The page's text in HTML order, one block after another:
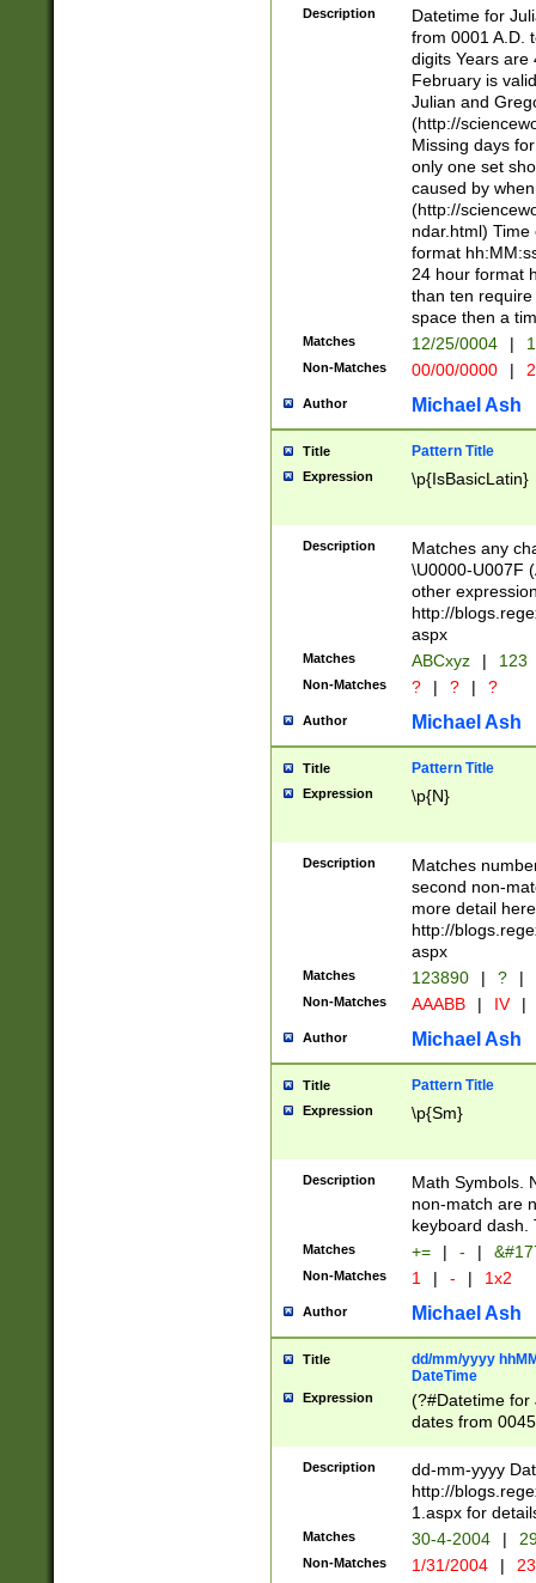
<sep>[-./
days from 1752
in the same
=\d) # the
digit (
(?(.29) # if feb
#exclude these
year 0 and no
divisible by 400
Feb 29
year check )
date separator
1-31 (?# The
month has
you made it
separator
followed by a
format (0?[1-
minutes and
# 24 hour
#required
Description
Datetime for
from 0001 A.D.
digits Years are
February is
Julian and
(http://
Missing days
only one set
caused by
(http://
ndar.html)
format
24 hour format
than ten
space then a
Matches 12/25/0004 |
Non-Matches 00/00/0000 |
Author Michael Ash
Title Pattern Title
Expression \p{IsBasicLatin}
Description
Matches any
\U0000-U007F
other
http://
aspx
Matches ABCxyz | 123
Non-Matches ? | ? | ?
Author Michael Ash
Title Pattern Title
Expression \p{N}
Description
Matches
second non-
more detail here
http://
aspx
Matches 123890 | ? |
Non-Matches AAABB | IV |
Author Michael Ash
Title Pattern Title
Expression \p{Sm}
Description
Math Symbols.
non-match are
keyboard dash.
Matches += | - |
Non-Matches 1 | - | 1x2
Author Michael Ash
Title
dd/mm/yyyy
DateTime
Expression
(?#Datetime for
dates from
2 digits Years
February is
Julian and
http://
Missing days
only one set
caused by
Description
dd-mm-yyyy
http://
1.aspx for
Matches 30-4-2004 |
Non-Matches 1/31/2004 |